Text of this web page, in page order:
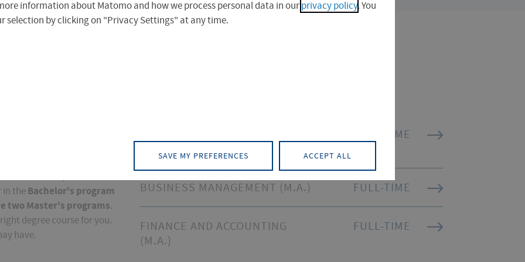
and Transport since
in theBachelor's program
two Master's programs.
degree course for you.
have.
FULL-TIME
BUSINESS MANAGEMENT (M.A.) FULL-TIME
FINANCE AND ACCOUNTING
(M.A.)
FULL-TIME
information about Matomo and how we process personal data in ourprivacy policy. You
selection by clicking on "Privacy Settings" at any time.
SAVE MY PREFERENCES ACCEPT ALL